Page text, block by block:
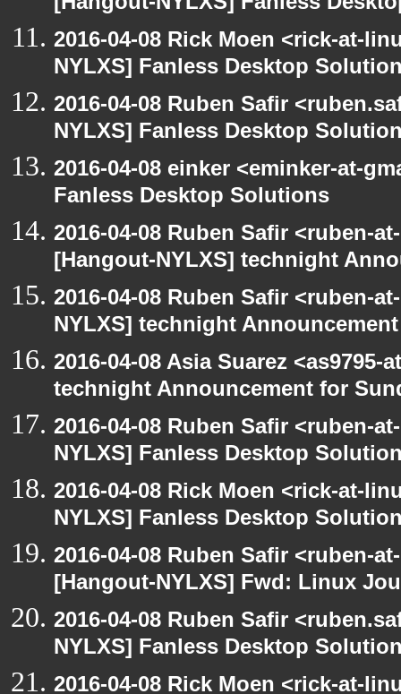
2016-04-08 Rick Moen <rick-at-
NYLXS] Fanless Desktop
2016-04-08 Ruben Safir
NYLXS] Fanless Desktop
2016-04-08 einker <eminker-at-
Fanless Desktop Solutions
2016-04-08 Ruben Safir <ruben-
[Hangout-NYLXS] technight
2016-04-08 Ruben Safir <ruben-
NYLXS] technight
2016-04-08 Asia Suarez
technight Announcement for
2016-04-08 Ruben Safir <ruben-
NYLXS] Fanless Desktop
2016-04-08 Rick Moen <rick-at-
NYLXS] Fanless Desktop
2016-04-08 Ruben Safir <ruben-
[Hangout-NYLXS] Fwd: Linux
2016-04-08 Ruben Safir
NYLXS] Fanless Desktop
2016-04-08 Rick Moen <rick-at-